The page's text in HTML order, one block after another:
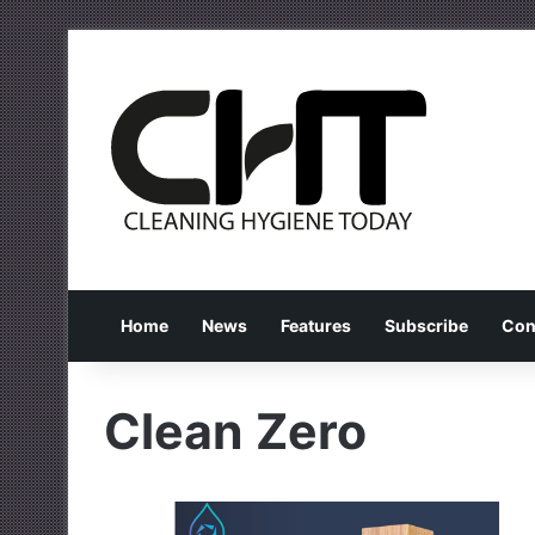
Home News Features Subscribe
Clean Zero